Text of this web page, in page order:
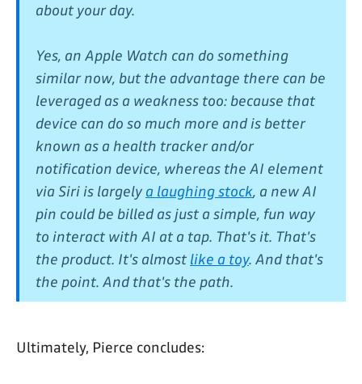
about your day.
Yes, an Apple Watch can do something
similar now, but the advantage there can be
leveraged as a weakness too: because that
device can do so much more and is better
known as a health tracker and/or
notification device, whereas the AI element
via Siri is largely a laughing stock, a new AI
pin could be billed as just a simple, fun way
to interact with AI at a tap. That's it. That's
the product. It's almost like a toy. And that's
the point. And that's the path.
Ultimately, Pierce concludes: